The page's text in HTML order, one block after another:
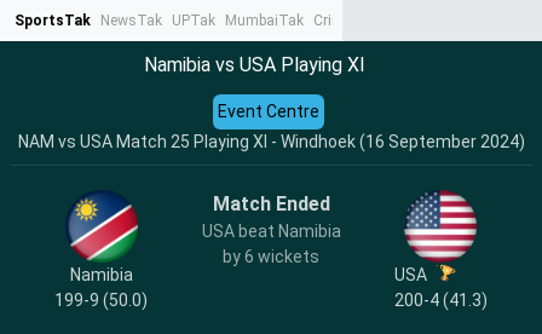
SportsTak NewsTak UPTak MumbaiTak CrimeTak
Namibia vs USA Playing XI
NAM vs USA Match 25 Playing XI - Windhoek (16 September 2024)
Event Centre
Namibia
199-9 (50.0)
Match Ended
USA beat Namibia
by 6 wickets
USA
200-4 (41.3)